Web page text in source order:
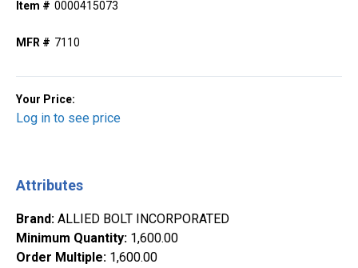
Item # 0000415073
MFR # 7110
Your Price:
Log in to see price
Attributes
Brand: ALLIED BOLT INCORPORATED
Minimum Quantity: 1,600.00
Order Multiple: 1,600.00